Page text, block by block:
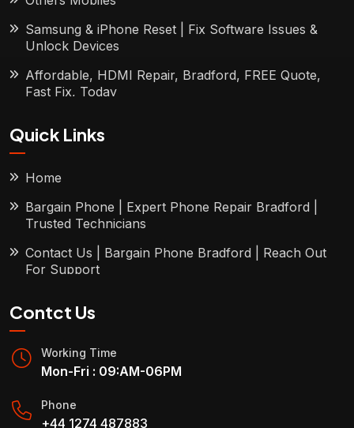
Samsung & iPhone Reset | Fix Software Issues &
Unlock Devices
Affordable, HDMI Repair, Bradford, FREE Quote,
Fast Fix, Today
Quick Links
Home
Bargain Phone | Expert Phone Repair Bradford |
Trusted Technicians
Contact Us | Bargain Phone Bradford | Reach Out
For Support
Contct Us
Working Time
Mon-Fri : 09:AM-06PM
Phone
+44 1274 487883